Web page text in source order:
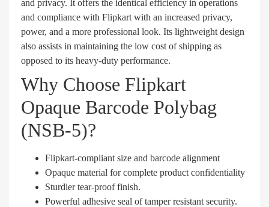
and privacy. It offers the identical efficiency in operations
and compliance with Flipkart with an increased privacy,
power, and a more professional look. Its lightweight design
also assists in maintaining the low cost of shipping as
opposed to its heavy-duty performance.
Why Choose Flipkart
Opaque Barcode Polybag
(NSB-5)?
Flipkart-compliant size and barcode alignment
Opaque material for complete product confidentiality
Sturdier tear-proof finish.
Powerful adhesive seal of tamper resistant security.